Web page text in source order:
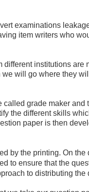
examinations
item writers who
different institutions
will go where they
called grade maker
the different skills
paper is then
by the printing. On the
to ensure that the
to distributing the